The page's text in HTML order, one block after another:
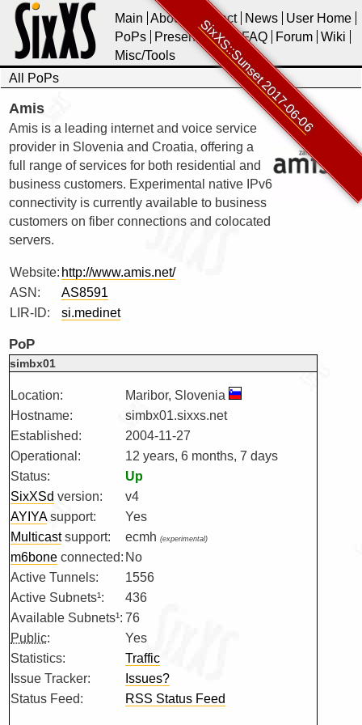
SixXS::Sunset 2017-06-06
Main About Contact News
User Home
PoPs
Presentations FAQ Forum Wiki
Misc/Tools
All PoPs
Amis
Amis is a leading internet and voice service
provider in Slovenia and Croatia, offering a
full range of services for both residential and
business customers. Experimental native IPv6
connectivity is currently available to business
customers on fiber connections and colocated
servers.
Website: http://www.amis.net/
ASN:
AS8591
LIR-ID:
si.medinet
PoP
simbx01
Location:
Maribor, Slovenia
Hostname:
simbx01.sixxs.net
Established:
2004-11-27
Operational:
12 years, 6 months, 7 days
Status:
Up
SixXSd version:
v4
AYIYAsupport:
Yes
Multicastsupport: ecmh (experimental)
m6bone connected: No
Active Tunnels:
1556
Active Subnets¹:
436
Available Subnets¹: 76
Public:
Yes
Statistics:
Traffic
Issue Tracker:
Issues?
Status Feed:
RSS Status Feed